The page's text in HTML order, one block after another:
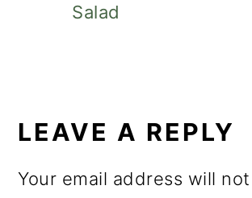
Salad
INTERACTIONS
LEAVE A REPLY
Your email address will